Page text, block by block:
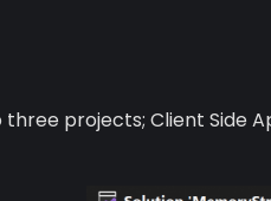
projects; Client Side